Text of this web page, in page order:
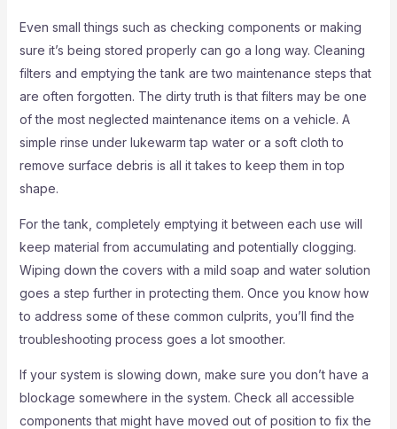
Even small things such as checking components or making
sure it’s being stored properly can go a long way. Cleaning
filters and emptying the tank are two maintenance steps that
are often forgotten. The dirty truth is that filters may be one
of the most neglected maintenance items on a vehicle. A
simple rinse under lukewarm tap water or a soft cloth to
remove surface debris is all it takes to keep them in top
shape.
For the tank, completely emptying it between each use will
keep material from accumulating and potentially clogging.
Wiping down the covers with a mild soap and water solution
goes a step further in protecting them. Once you know how
to address some of these common culprits, you’ll find the
troubleshooting process goes a lot smoother.
If your system is slowing down, make sure you don’t have a
blockage somewhere in the system. Check all accessible
components that might have moved out of position to fix the